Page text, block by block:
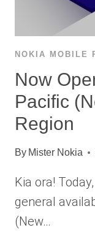
NOKIA MOBILE
Now
Pacific
Region
By Mister Nokia
Kia ora!
general
(New…